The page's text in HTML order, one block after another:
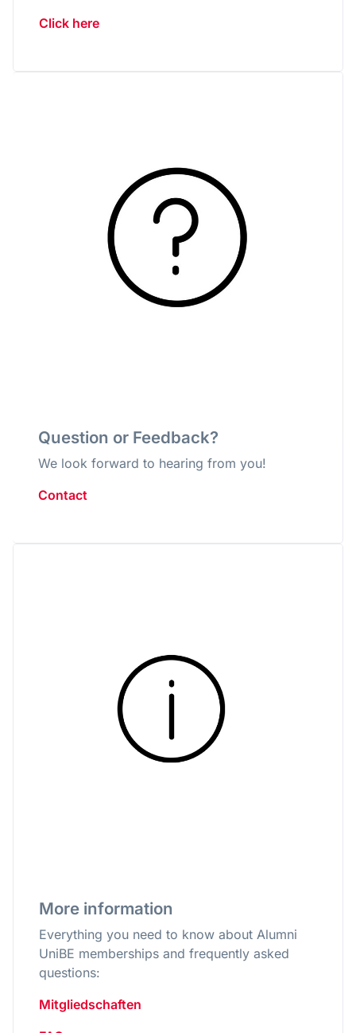
Click here
Question or Feedback?
We look forward to hearing from you!
Contact
More information
Everything you need to know about Alumni
UniBE memberships and frequently asked
questions:
Mitgliedschaften